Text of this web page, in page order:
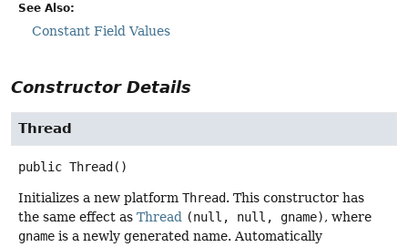
See Also:
Constant Field Values
Constructor Details
Thread
public Thread ()
Initializes a new platform Thread. This constructor has
the same effect as Thread (null, null, gname), where
gname is a newly generated name. Automatically